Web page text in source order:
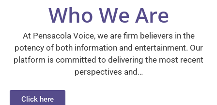
Who We Are
At Pensacola Voice, we are firm believers in the
potency of both information and entertainment. Our
platform is committed to delivering the most recent
perspectives and…
Click here